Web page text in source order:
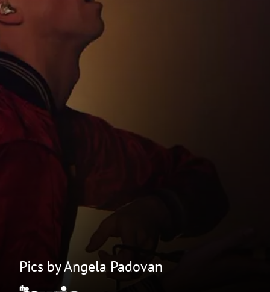
Pics by Angela Padovan